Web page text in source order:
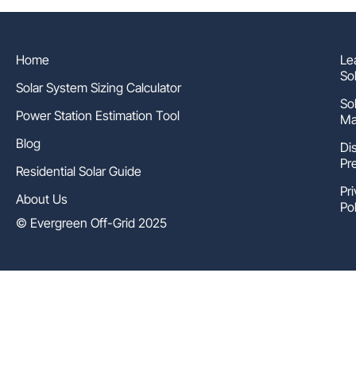
Home
Solar System Sizing Calculator
Power Station Estimation Tool
Blog
Residential Solar Guide
About Us
© Evergreen Off-Grid 2025